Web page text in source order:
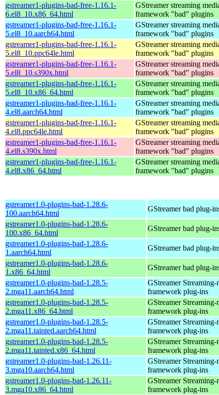
gstreamer1-plugins-bad-free-1.16.1-
6.el8_10.x86_64.html
GStreamer streaming
framework "bad" plugins
gstreamer1-plugins-bad-free-1.16.1-
5.el8_10.aarch64.html
GStreamer streaming
framework "bad" plugins
gstreamer1-plugins-bad-free-1.16.1-
5.el8_10.ppc64le.html
GStreamer streaming
framework "bad" plugins
gstreamer1-plugins-bad-free-1.16.1-
5.el8_10.s390x.html
GStreamer streaming
framework "bad" plugins
gstreamer1-plugins-bad-free-1.16.1-
5.el8_10.x86_64.html
GStreamer streaming
framework "bad" plugins
gstreamer1-plugins-bad-free-1.16.1-
4.el8.aarch64.html
GStreamer streaming
framework "bad" plugins
gstreamer1-plugins-bad-free-1.16.1-
4.el8.ppc64le.html
GStreamer streaming
framework "bad" plugins
gstreamer1-plugins-bad-free-1.16.1-
4.el8.s390x.html
GStreamer streaming
framework "bad" plugins
gstreamer1-plugins-bad-free-1.16.1-
4.el8.x86_64.html
GStreamer streaming
framework "bad" plugins
gstreamer1.0-plugins-bad-1.28.6-
100.aarch64.html
GStreamer bad plug-
gstreamer1.0-plugins-bad-1.28.6-
100.x86_64.html
GStreamer bad plug-
gstreamer1.0-plugins-bad-1.28.6-
1.aarch64.html
GStreamer bad plug-
gstreamer1.0-plugins-bad-1.28.6-
1.x86_64.html
GStreamer bad plug-
gstreamer1.0-plugins-bad-1.28.5-
2.mga11.aarch64.html
GStreamer Streaming-
framework plug-ins
gstreamer1.0-plugins-bad-1.28.5-
2.mga11.x86_64.html
GStreamer Streaming-
framework plug-ins
gstreamer1.0-plugins-bad-1.28.5-
2.mga11.tainted.aarch64.html
GStreamer Streaming-
framework plug-ins
gstreamer1.0-plugins-bad-1.28.5-
2.mga11.tainted.x86_64.html
GStreamer Streaming-
framework plug-ins
gstreamer1.0-plugins-bad-1.26.11-
3.mga10.aarch64.html
GStreamer Streaming-
framework plug-ins
gstreamer1.0-plugins-bad-1.26.11-
3.mga10.x86_64.html
GStreamer Streaming-
framework plug-ins